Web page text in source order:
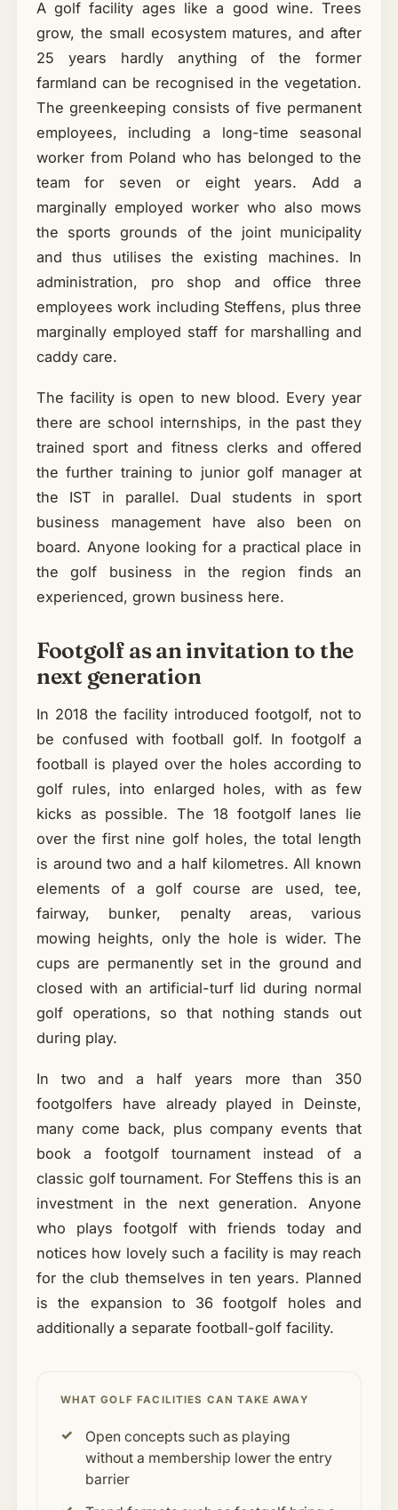
A golf facility ages like a good wine. Trees
grow, the small ecosystem matures, and after
25 years hardly anything of the former
farmland can be recognised in the vegetation.
The greenkeeping consists of five permanent
employees, including a long-time seasonal
worker from Poland who has belonged to the
team for seven or eight years. Add a
marginally employed worker who also mows
the sports grounds of the joint municipality
and thus utilises the existing machines. In
administration, pro shop and office three
employees work including Steffens, plus three
marginally employed staff for marshalling and
caddy care.
The facility is open to new blood. Every year
there are school internships, in the past they
trained sport and fitness clerks and offered
the further training to junior golf manager at
the IST in parallel. Dual students in sport
business management have also been on
board. Anyone looking for a practical place in
the golf business in the region finds an
experienced, grown business here.
Footgolf as an invitation to the
next generation
In 2018 the facility introduced footgolf, not to
be confused with football golf. In footgolf a
football is played over the holes according to
golf rules, into enlarged holes, with as few
kicks as possible. The 18 footgolf lanes lie
over the first nine golf holes, the total length
is around two and a half kilometres. All known
elements of a golf course are used, tee,
fairway, bunker, penalty areas, various
mowing heights, only the hole is wider. The
cups are permanently set in the ground and
closed with an artificial-turf lid during normal
golf operations, so that nothing stands out
during play.
In two and a half years more than 350
footgolfers have already played in Deinste,
many come back, plus company events that
book a footgolf tournament instead of a
classic golf tournament. For Steffens this is an
investment in the next generation. Anyone
who plays footgolf with friends today and
notices how lovely such a facility is may reach
for the club themselves in ten years. Planned
is the expansion to 36 footgolf holes and
additionally a separate football-golf facility.
WHAT GOLF FACILITIES CAN TAKE AWAY
Open concepts such as playing
without a membership lower the entry
barrier